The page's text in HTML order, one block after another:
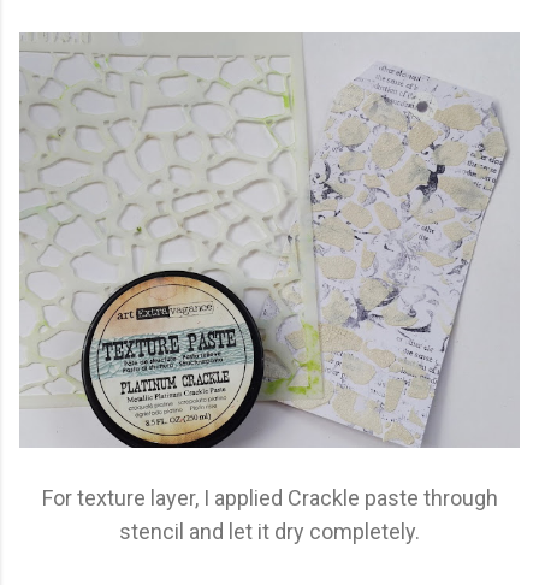
For texture layer, I applied Crackle paste through
stencil and let it dry completely.